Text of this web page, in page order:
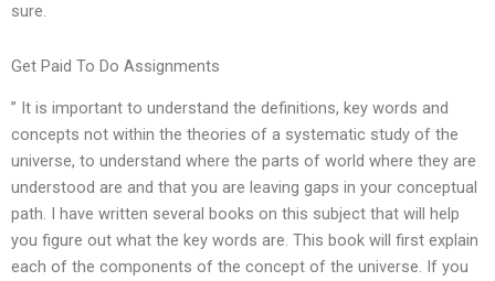
sure.
Get Paid To Do Assignments
” It is important to understand the definitions, key words and
concepts not within the theories of a systematic study of the
universe, to understand where the parts of world where they are
understood are and that you are leaving gaps in your conceptual
path. I have written several books on this subject that will help
you figure out what the key words are. This book will first explain
each of the components of the concept of the universe. If you